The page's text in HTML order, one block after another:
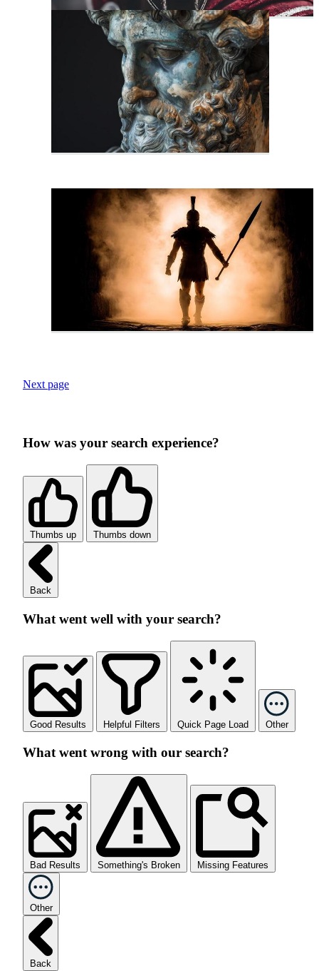
Next page
How was your search experience?
Thumbs up Thumbs down
Back
What went well with your search?
Good Results Helpful Filters Quick Page Load Other
What went wrong with our search?
Bad Results Something's Broken Missing Features
Other
Back